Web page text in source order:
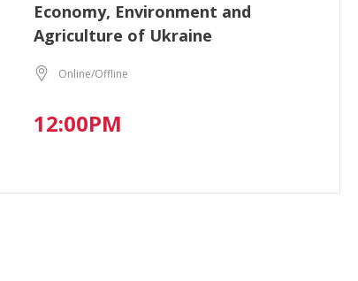
Economy, Environment and
Agriculture of Ukraine
Online/Offline
12:00PM